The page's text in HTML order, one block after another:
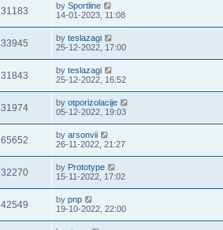
31183 by Sportline
14-01-2023, 11:08
33945 by teslazagi
25-12-2022, 17:00
31843 by teslazagi
25-12-2022, 16:52
31974 by otporizolacije
05-12-2022, 19:03
65652 by arsonvii
26-11-2022, 21:27
32270 by Prototype
15-11-2022, 17:02
42549 by pnp
19-10-2022, 22:00